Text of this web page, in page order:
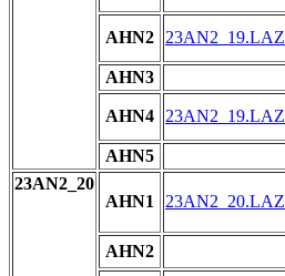
AHN2 23AN2_19.LAZ
AHN3
AHN4 23AN2_19.LAZ
AHN5
23AN2_20
AHN1
23AN2_20.LAZ
AHN2